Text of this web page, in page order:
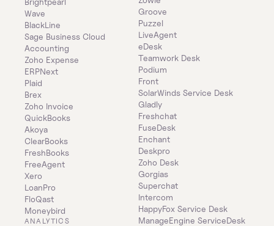
Wave
BlackLine
Sage Business Cloud
Accounting
Zoho Expense
ERPNext
Plaid
Brex
Zoho Invoice
QuickBooks
Akoya
ClearBooks
FreshBooks
FreeAgent
Xero
LoanPro
FloQast
Moneybird
ANALYTICS
Groove
Puzzel
LiveAgent
eDesk
Teamwork Desk
Podium
Front
SolarWinds Service Desk
Gladly
Freshchat
FuseDesk
Enchant
Deskpro
Zoho Desk
Gorgias
Superchat
Intercom
HappyFox Service Desk
ManageEngine ServiceDesk